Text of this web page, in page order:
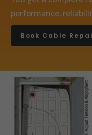
performance,
Book Cable